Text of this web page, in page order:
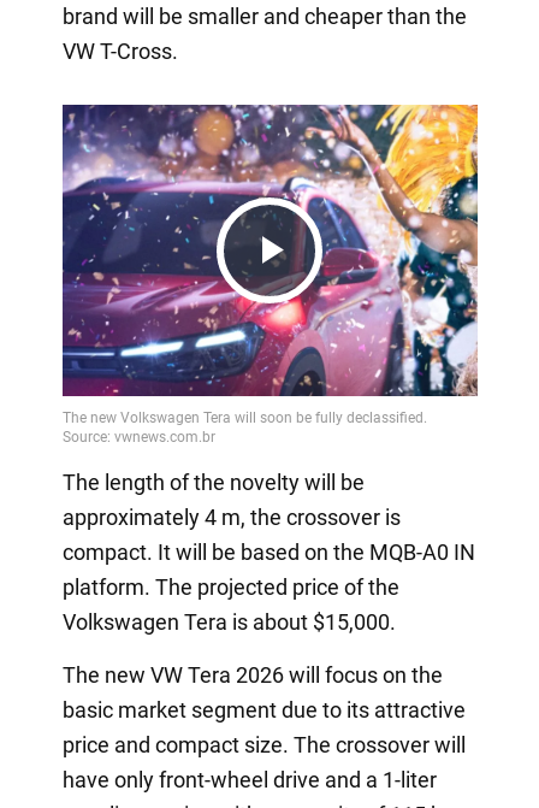
brand will be smaller and cheaper than the
VW T-Cross.
Play
Video
The length of the novelty will be
approximately 4 m, the crossover is
compact. It will be based on the MQB-A0 IN
platform. The projected price of the
Volkswagen Tera is about $15,000.
The new VW Tera 2026 will focus on the
basic market segment due to its attractive
price and compact size. The crossover will
have only front-wheel drive and a 1-liter